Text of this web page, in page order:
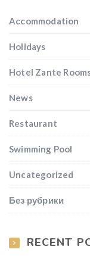
Accommodation
Holidays
Hotel Zante
News
Restaurant
Swimming Pool
Uncategorized
Без рубрики
RECENT